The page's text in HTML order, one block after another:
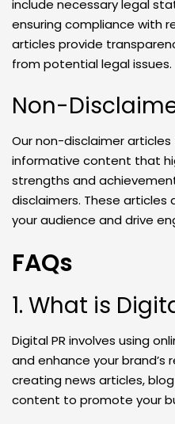
include necessary legal
ensuring compliance with
articles provide
from potential legal issues.
Non-
Our non-disclaimer
informative content that
strengths and
disclaimers. These
your audience and drive
FAQs
1. What is
Digital PR involves using
and enhance your brand’s
creating news articles,
content to promote your